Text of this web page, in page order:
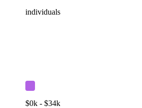
individuals
$0k - $34k